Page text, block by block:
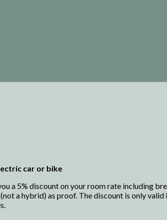
car or bike
a 5% discount on your room rate including
a hybrid) as proof. The discount is only